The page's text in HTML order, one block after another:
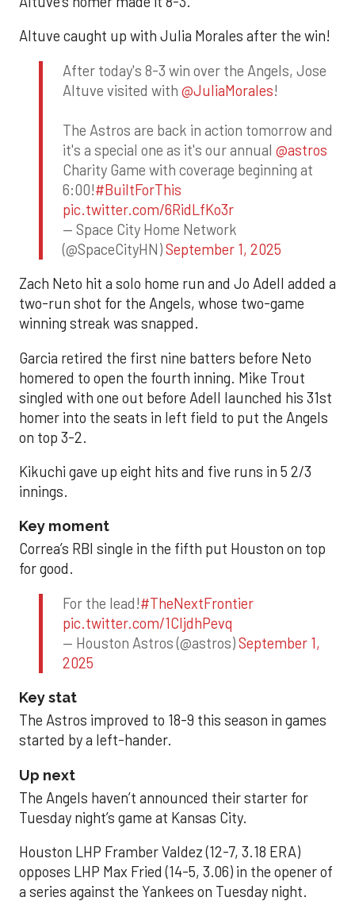
Altuve caught up with Julia Morales after the win!
After today's 8-3 win over the Angels, Jose
Altuve visited with @JuliaMorales!
The Astros are back in action tomorrow and
it's a special one as it's our annual @astros
Charity Game with coverage beginning at
6:00!#BuiltForThis
pic.twitter.com/6RidLfKo3r
— Space City Home Network
(@SpaceCityHN)September 1, 2025
Zach Neto hit a solo home run and Jo Adell added a
two-run shot for the Angels, whose two-game
winning streak was snapped.
Garcia retired the first nine batters before Neto
homered to open the fourth inning. Mike Trout
singled with one out before Adell launched his 31st
homer into the seats in left field to put the Angels
on top 3-2.
Kikuchi gave up eight hits and five runs in 5 2/3
innings.
Key moment
Correa’s RBI single in the fifth put Houston on top
for good.
For the lead!#TheNextFrontier
pic.twitter.com/1CIjdhPevq
— Houston Astros (@astros)September 1,
2025
Key stat
The Astros improved to 18-9 this season in games
started by a left-hander.
Up next
The Angels haven’t announced their starter for
Tuesday night’s game at Kansas City.
Houston LHP Framber Valdez (12-7, 3.18 ERA)
opposes LHP Max Fried (14-5, 3.06) in the opener of
a series against the Yankees on Tuesday night.